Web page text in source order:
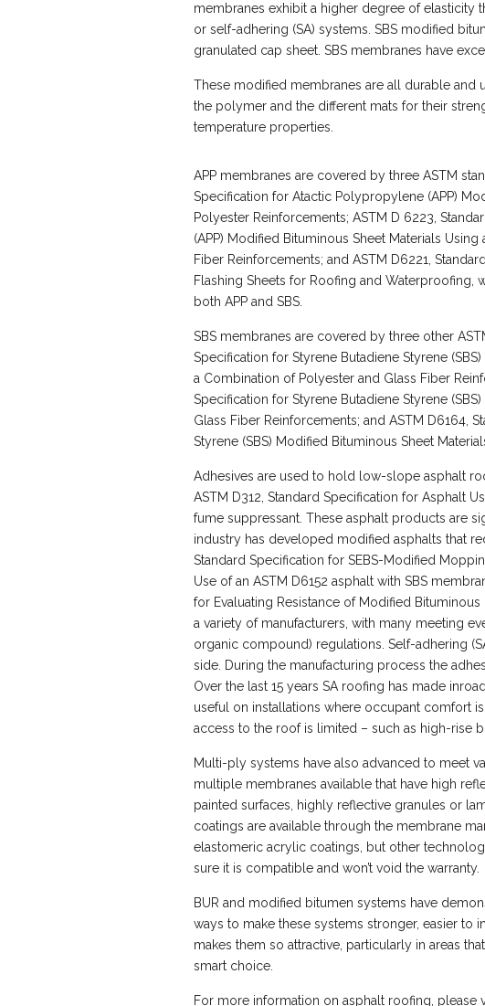
membranes exhibit a higher degree of elasticity
or self-adhering (SA) systems. SBS modified
granulated cap sheet. SBS membranes have
These modified membranes are all durable and
the polymer and the different mats for their
temperature properties.
APP membranes are covered by three ASTM
Specification for Atactic Polypropylene (APP)
Polyester Reinforcements; ASTM D 6223,
(APP) Modified Bituminous Sheet Materials
Fiber Reinforcements; and ASTM D6221,
Flashing Sheets for Roofing and Waterproofing,
both APP and SBS.
SBS membranes are covered by three other
Specification for Styrene Butadiene Styrene
a Combination of Polyester and Glass Fiber
Specification for Styrene Butadiene Styrene
Glass Fiber Reinforcements; and ASTM D6164,
Styrene (SBS) Modified Bituminous Sheet
Adhesives are used to hold low-slope asphalt
ASTM D312, Standard Specification for Asphalt
fume suppressant. These asphalt products are
industry has developed modified asphalts that
Standard Specification for SEBS-Modified
Use of an ASTM D6152 asphalt with SBS
for Evaluating Resistance of Modified
a variety of manufacturers, with many meeting
organic compound) regulations. Self-adhering
side. During the manufacturing process the
Over the last 15 years SA roofing has made
useful on installations where occupant comfort
access to the roof is limited – such as high-rise
Multi-ply systems have also advanced to meet
multiple membranes available that have high
painted surfaces, highly reflective granules or
coatings are available through the membrane
elastomeric acrylic coatings, but other
sure it is compatible and won’t void the warranty.
BUR and modified bitumen systems have
ways to make these systems stronger, easier to
makes them so attractive, particularly in areas
smart choice.
For more information on asphalt roofing, please